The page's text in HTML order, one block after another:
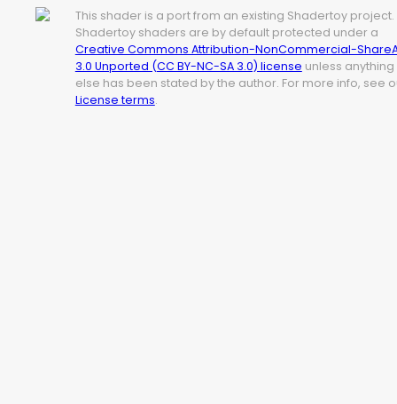
This shader is a port from an existing Shadertoy project.
Shadertoy shaders are by default protected under a
Creative Commons Attribution-NonCommercial-
3.0 Unported (CC BY-NC-SA 3.0) license unless anything
else has been stated by the author. For more info, see
License terms.